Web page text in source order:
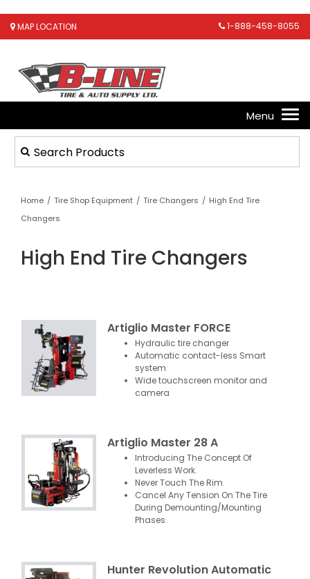
MAP LOCATION 1-888-458-8055
Home / Tire Shop Equipment / Tire Changers / High End Tire
Changers
High End Tire Changers
Artiglio Master FORCE
Hydraulic tire changer
Automatic contact-less Smart
system
Wide touchscreen monitor and
camera
Artiglio Master 28 A
Introducing The Concept Of
Leverless Work.
Never Touch The Rim.
Cancel Any Tension On The Tire
During Demounting/Mounting
Phases.
Hunter Revolution Automatic